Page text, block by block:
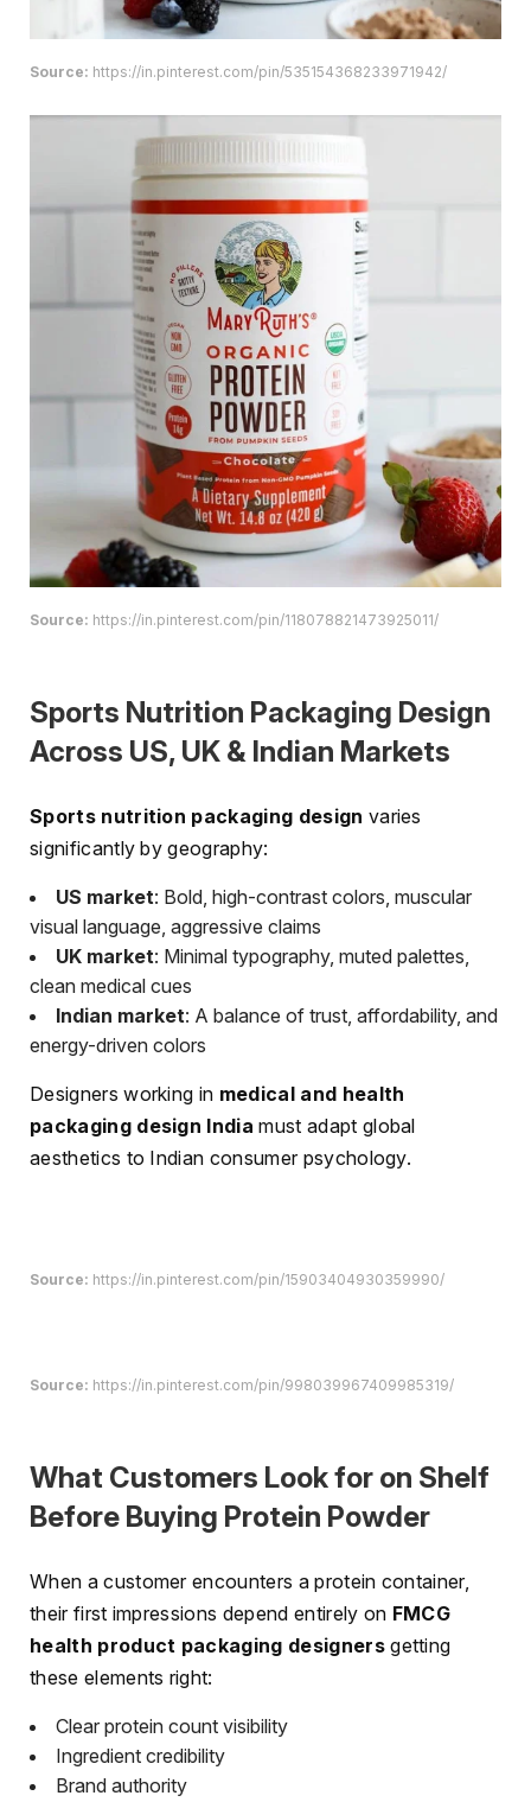
Source: https://in.pinterest.com/pin/535154368233971942/
Source: https://in.pinterest.com/pin/118078821473925011/
Sports Nutrition Packaging Design
Across US, UK & Indian Markets
Sports nutrition packaging design varies
significantly by geography:
US market: Bold, high-contrast colors, muscular
visual language, aggressive claims
UK market: Minimal typography, muted palettes,
clean medical cues
Indian market: A balance of trust, affordability, and
energy-driven colors
Designers working in medical and health
packaging design India must adapt global
aesthetics to Indian consumer psychology.
Source: https://in.pinterest.com/pin/15903404930359990/
Source: https://in.pinterest.com/pin/998039967409985319/
What Customers Look for on Shelf
Before Buying Protein Powder
When a customer encounters a protein container,
their first impressions depend entirely on FMCG
health product packaging designersgetting
these elements right:
Clear protein count visibility
Ingredient credibility
Brand authority